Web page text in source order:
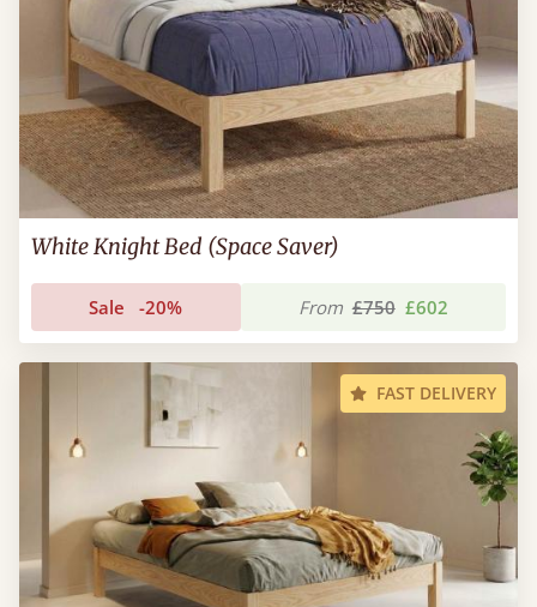
White Knight Bed (Space Saver)
Sale -20% From £750 £602
FAST DELIVERY